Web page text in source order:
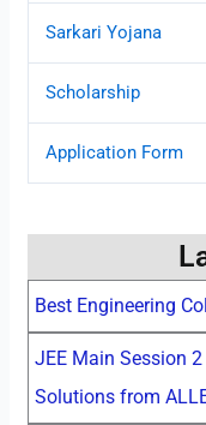
Sarkari Yojana
Scholarship
Application Form
Best Engineering
JEE Main Session
Solutions from